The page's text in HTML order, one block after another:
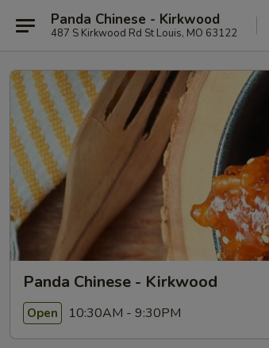
Panda Chinese - Kirkwood
487 S Kirkwood Rd St Louis, MO 63122
Panda Chinese - Kirkwood
Open 10:30AM - 9:30PM